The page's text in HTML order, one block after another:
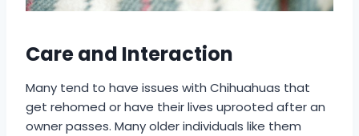
Care and Interaction
Many tend to have issues with Chihuahuas that
get rehomed or have their lives uprooted after an
owner passes. Many older individuals like them